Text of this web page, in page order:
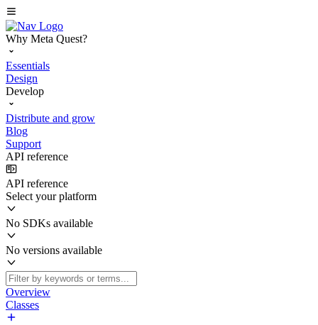
Why Meta Quest?
Essentials
Design
Develop
Distribute and grow
Blog
Support
API reference
API reference
Select your platform
No SDKs available
No versions available
Overview
Classes